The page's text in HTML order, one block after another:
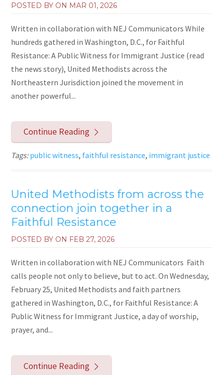
POSTED BY ON MAR 01, 2026
Written in collaboration with NEJ Communicators While
hundreds gathered in Washington, D.C., for Faithful
Resistance: A Public Witness for Immigrant Justice (read
the news story), United Methodists across the
Northeastern Jurisdiction joined the movement in
another powerful...
Continue Reading
Tags:public witness, faithful resistance, immigrant justice
United Methodists from across the
connection join together in a
Faithful Resistance
POSTED BY ON FEB 27, 2026
Written in collaboration with NEJ Communicators Faith
calls people not only to believe, but to act. On Wednesday,
February 25, United Methodists and faith partners
gathered in Washington, D.C., for Faithful Resistance: A
Public Witness for Immigrant Justice, a day of worship,
prayer, and...
Continue Reading